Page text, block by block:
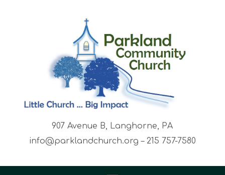
907 Avenue B, Langhorne, PA
info@parklandchurch.org – 215 757-7580